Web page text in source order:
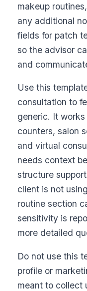
makeup
any additional
fields for patch
so the advisor
and
Use this
consultation to
generic. It
counters, salon
and virtual
needs context
structure
client is not
routine section
sensitivity is
more detailed
Do not use this
profile or
meant to collect